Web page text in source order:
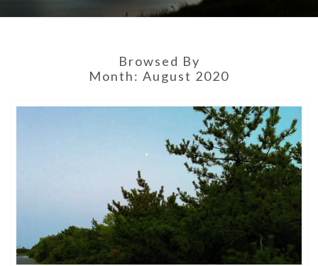
Browsed By
Month: August 2020